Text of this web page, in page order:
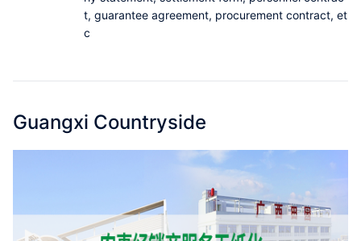
t, guarantee agreement, procurement contract, et
c
Guangxi Countryside